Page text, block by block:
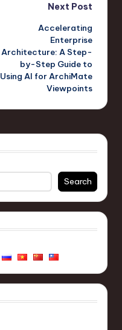
Next Post
Accelerating
Enterprise
Architecture: A Step-
by-Step Guide to
Using AI for ArchiMate
Viewpoints
Search